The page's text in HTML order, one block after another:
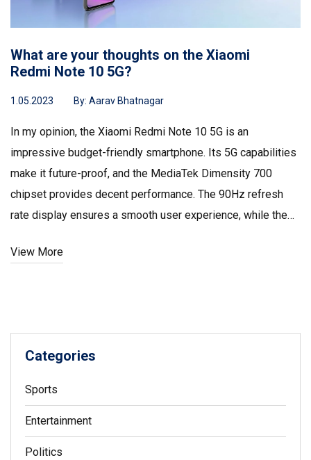
What are your thoughts on the Xiaomi
Redmi Note 10 5G?
1.05.2023 By: Aarav Bhatnagar
In my opinion, the Xiaomi Redmi Note 10 5G is an
impressive budget-friendly smartphone. Its 5G capabilities
make it future-proof, and the MediaTek Dimensity 700
chipset provides decent performance. The 90Hz refresh
rate display ensures a smooth user experience, while the
believe it's an excellent option for those looking for a
View More
Categories
Sports
Entertainment
Politics